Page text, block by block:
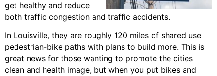
get healthy and reduce
both traffic congestion and traffic accidents.
In Louisville, they are roughly 120 miles of shared use
pedestrian-bike paths with plans to build more. This is
great news for those wanting to promote the cities
clean and health image, but when you put bikes and